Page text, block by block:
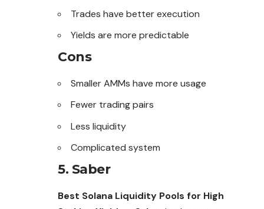
Trades have better execution
Yields are more predictable
Cons
Smaller AMMs have more usage
Fewer trading pairs
Less liquidity
Complicated system
5. Saber
Best Solana Liquidity Pools for High